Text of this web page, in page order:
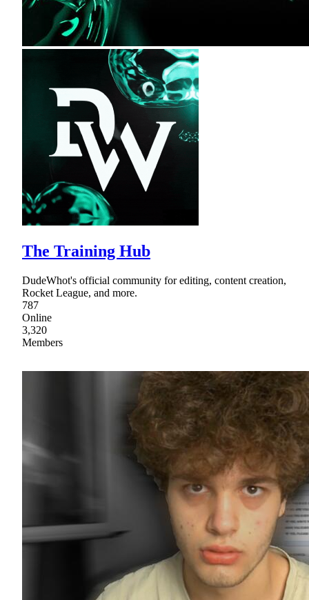
The Training Hub
DudeWhot's official community for editing, content creation,
Rocket League, and more.
787
Online
3,320
Members